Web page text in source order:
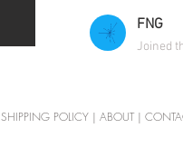
FNG
Joined
SHIPPING POLICY | ABOUT|